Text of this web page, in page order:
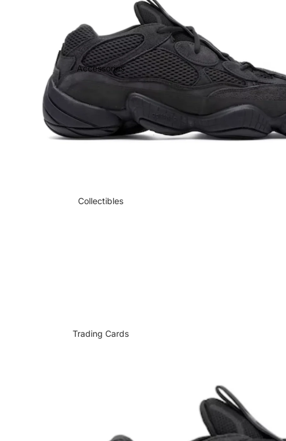
Accessories
Collectibles
Trading Cards